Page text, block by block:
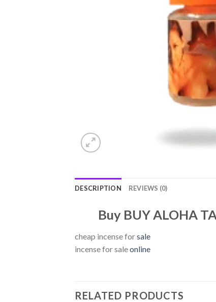
DESCRIPTION REVIEWS (0)
Buy BUY ALOHA
cheap incense forsale
incense for saleonline
RELATED PRODUCTS